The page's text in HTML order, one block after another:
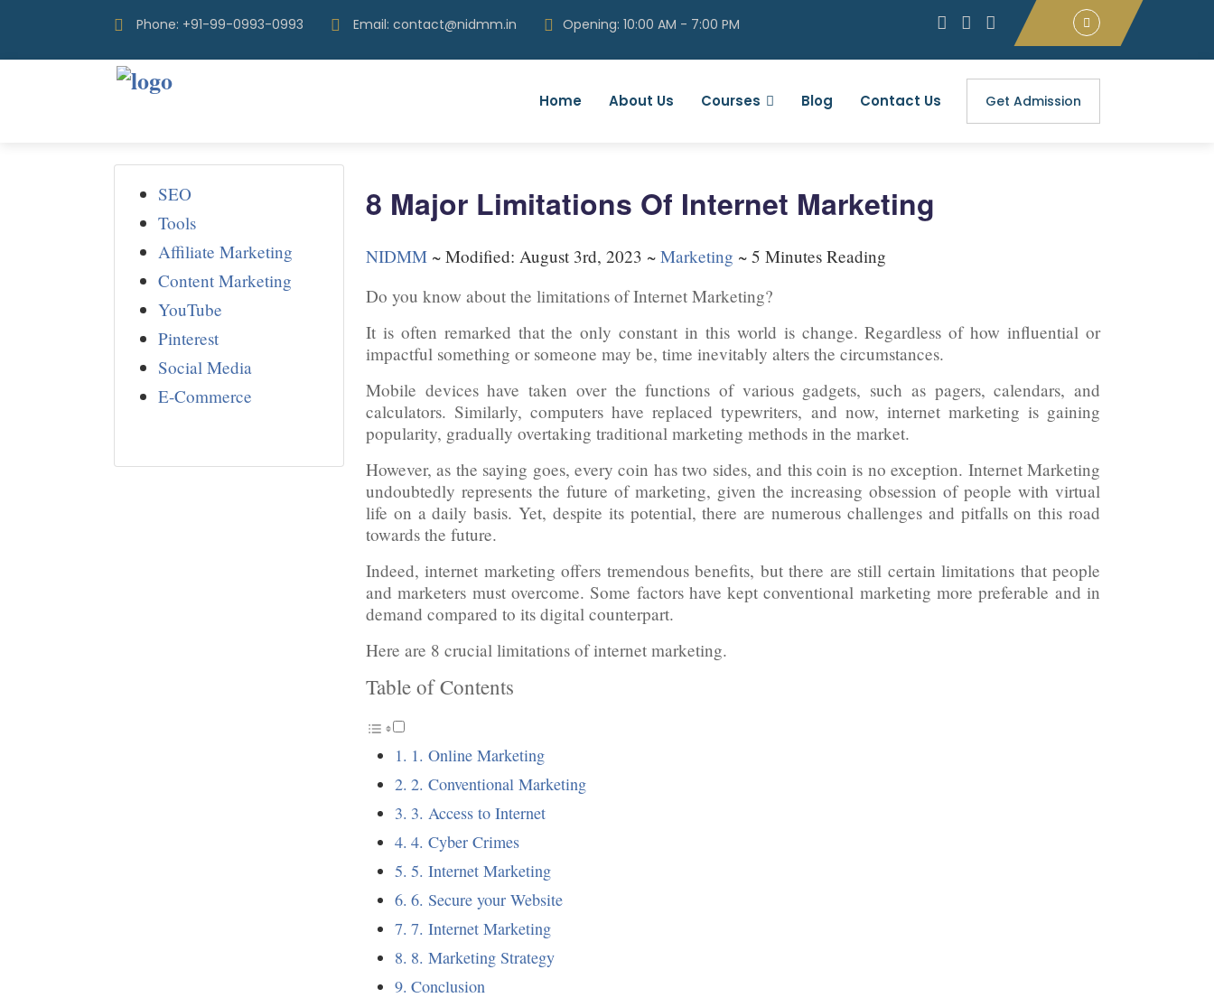
Phone: +91-99-0993-0993 Email: contact@nidmm.in Opening: 10:00 AM - 7:00 PM
Home About Us Courses Blog Contact Us Get Admission
SEO
Tools
Affiliate Marketing
Content Marketing
YouTube
Pinterest
Social Media
E-Commerce
8 Major Limitations Of Internet Marketing
NIDMM ~ Modified: August 3rd, 2023 ~ Marketing ~ 5 Minutes Reading
Do you know about the limitations of Internet Marketing?
It is often remarked that the only constant in this world is change. Regardless of how influential or
impactful something or someone may be, time inevitably alters the circumstances.
Mobile devices have taken over the functions of various gadgets, such as pagers, calendars, and
calculators. Similarly, computers have replaced typewriters, and now, internet marketing is gaining
popularity, gradually overtaking traditional marketing methods in the market.
However, as the saying goes, every coin has two sides, and this coin is no exception. Internet Marketing
undoubtedly represents the future of marketing, given the increasing obsession of people with virtual
life on a daily basis. Yet, despite its potential, there are numerous challenges and pitfalls on this road
towards the future.
Indeed, internet marketing offers tremendous benefits, but there are still certain limitations that people
and marketers must overcome. Some factors have kept conventional marketing more preferable and in
demand compared to its digital counterpart.
Here are 8 crucial limitations of internet marketing.
Table of Contents
1. Online Marketing
2. Conventional Marketing
3. Access to Internet
4. Cyber Crimes
5. Internet Marketing
6. Secure your Website
7. Internet Marketing
8. Marketing Strategy
Conclusion